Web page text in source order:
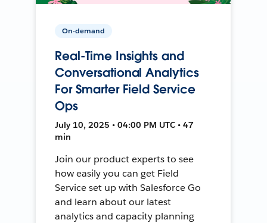
On-demand
Real-Time Insights and
Conversational Analytics
For Smarter Field Service
Ops
July 10, 2025 • 04:00 PM UTC • 47
min
Join our product experts to see
how easily you can get Field
Service set up with Salesforce Go
and learn about our latest
analytics and capacity planning